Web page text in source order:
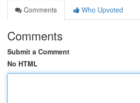
Comments
Who Upvoted
Comments
Submit a Comment
No HTML